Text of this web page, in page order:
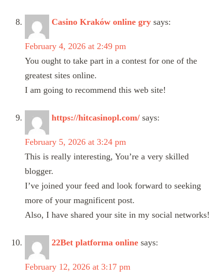
Casino Kraków online gry says:
February 4, 2026 at 2:49 pm
You ought to take part in a contest for one of the
greatest sites online.
I am going to recommend this web site!
https://hitcasinopl.com/ says:
February 5, 2026 at 3:24 pm
This is really interesting, You’re a very skilled
blogger.
I’ve joined your feed and look forward to seeking
more of your magnificent post.
Also, I have shared your site in my social networks!
22Bet platforma online says:
February 12, 2026 at 3:17 pm